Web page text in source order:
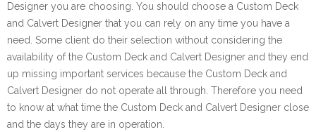
Designer you are choosing. You should choose a Custom Deck
and Calvert Designer that you can rely on any time you have a
need. Some client do their selection without considering the
availability of the Custom Deck and Calvert Designer and they end
up missing important services because the Custom Deck and
Calvert Designer do not operate all through. Therefore you need
to know at what time the Custom Deck and Calvert Designer close
and the days they are in operation.